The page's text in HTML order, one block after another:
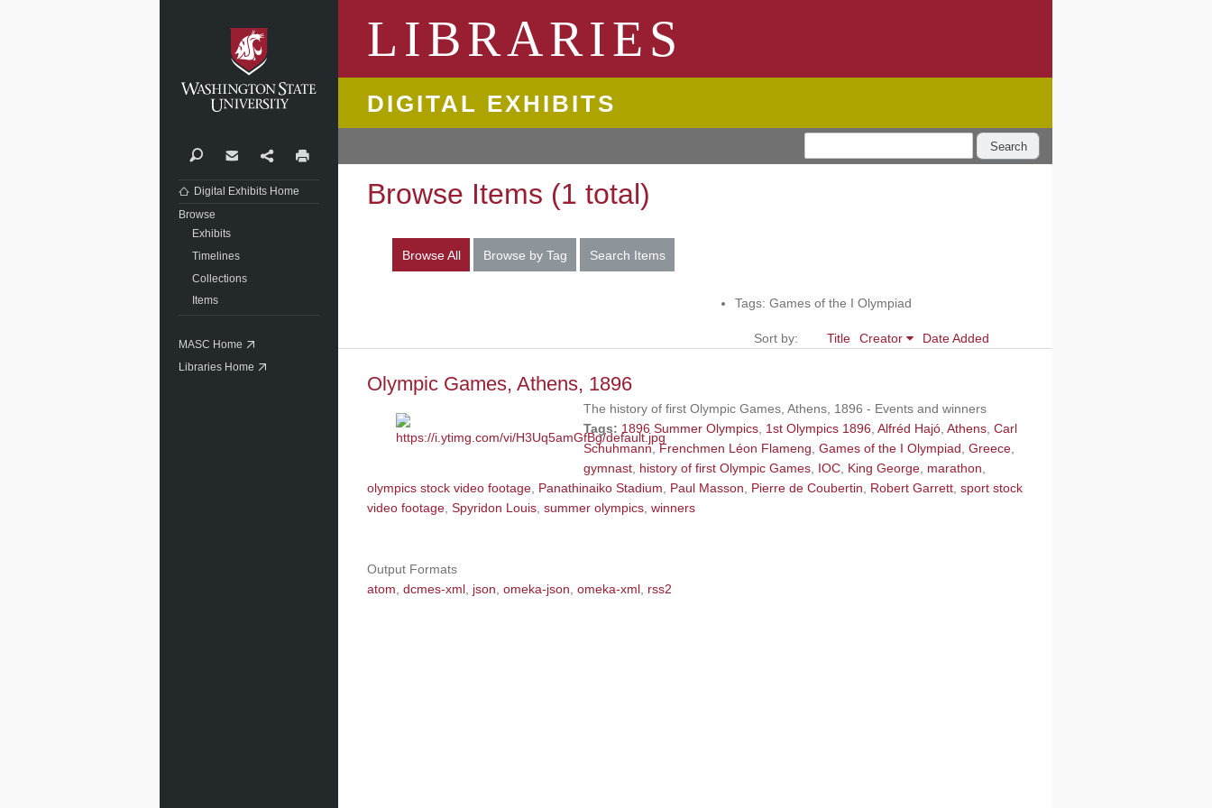
LIBRARIES
DIGITAL EXHIBITS
Search
Browse Items (1 total)
Browse All Browse by Tag Search Items
Tags: Games of the I Olympiad
Sort by: Title Creator Date Added
Olympic Games, Athens, 1896
The history of first Olympic Games, Athens, 1896 - Events and winners
Tags: 1896 Summer Olympics, 1st Olympics 1896,Alfréd Hajó,Athens,Carl
Schuhmann,Frenchmen Léon Flameng,Games of the I Olympiad,Greece,
gymnast, history of first Olympic Games, IOC, King George, marathon,
olympics stock video footage, Panathinaiko Stadium, Paul Masson, Pierre de Coubertin, Robert Garrett, sport stock
video footage, Spyridon Louis, summer olympics, winners
Output Formats
atom, dcmes-xml, json, omeka-json, omeka-xml, rss2
SearchContactShare
Digital Exhibits Home
Browse
Exhibits
Timelines
Collections
Items
MASC Home
Libraries Home